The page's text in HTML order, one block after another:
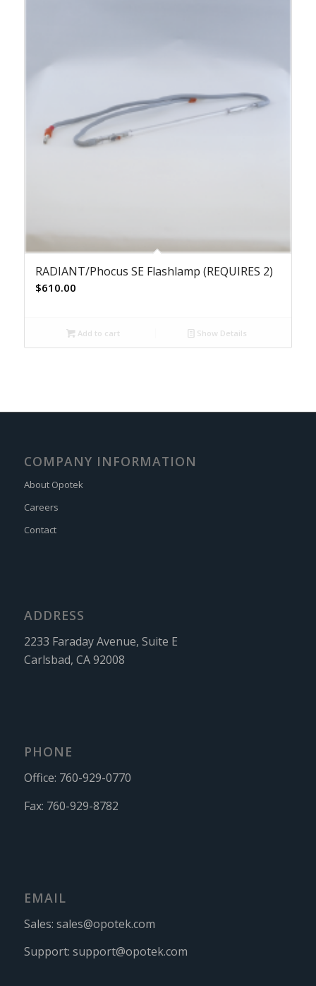
RADIANT/Phocus SE Flashlamp (REQUIRES 2)
$610.00
Add to cart Show Details
COMPANY INFORMATION
About Opotek
Careers
Contact
ADDRESS
2233 Faraday Avenue, Suite E
Carlsbad, CA 92008
PHONE
Office: 760-929-0770
Fax: 760-929-8782
EMAIL
Sales: sales@opotek.com
Support: support@opotek.com